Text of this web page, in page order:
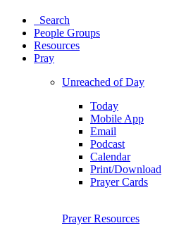
Search
People Groups
Resources
Pray
Unreached of Day
Today
Mobile App
Email
Podcast
Calendar
Print/Download
Prayer Cards
Prayer Resources